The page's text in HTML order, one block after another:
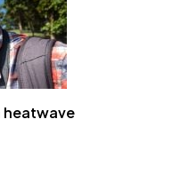
heatwave